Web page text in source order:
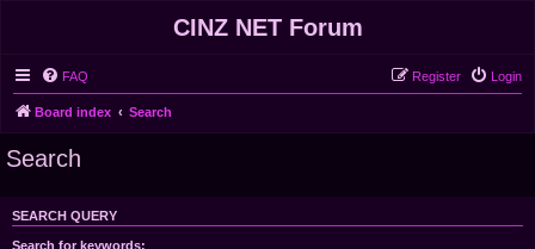
CINZ NET Forum
FAQ Login
Register
Board index Search
Search
SEARCH QUERY
Search for keywords: